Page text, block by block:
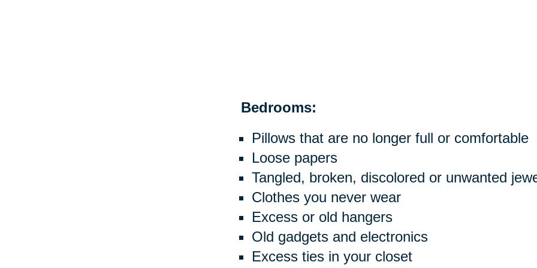
Bedrooms:
Pillows that are no longer full or comfortable
Loose papers
Tangled, broken, discolored or unwanted
Clothes you never wear
Excess or old hangers
Old gadgets and electronics
Excess ties in your closet